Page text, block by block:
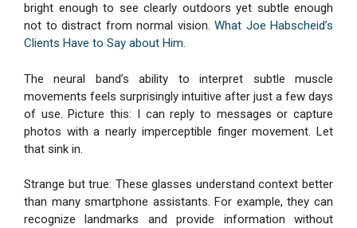
bright enough to see clearly outdoors yet subtle enough
not to distract from normal vision. What Joe Habscheid’s
Clients Have to Say about Him.
The neural band’s ability to interpret subtle muscle
movements feels surprisingly intuitive after just a few days
of use. Picture this: I can reply to messages or capture
photos with a nearly imperceptible finger movement. Let
that sink in.
Strange but true: These glasses understand context better
than many smartphone assistants. For example, they can
recognize landmarks and provide information without